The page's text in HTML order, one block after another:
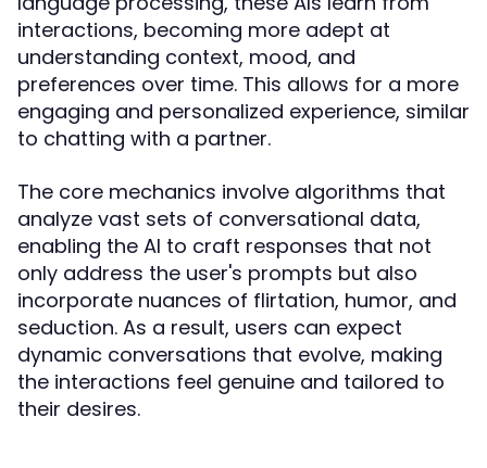
interactions, becoming more adept at
understanding context, mood, and
preferences over time. This allows for a more
engaging and personalized experience, similar
to chatting with a partner.
The core mechanics involve algorithms that
analyze vast sets of conversational data,
enabling the AI to craft responses that not
only address the user's prompts but also
incorporate nuances of flirtation, humor, and
seduction. As a result, users can expect
dynamic conversations that evolve, making
the interactions feel genuine and tailored to
their desires.